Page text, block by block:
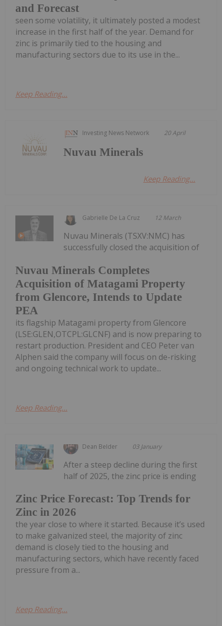
and Forecast
seen some volatility, it ultimately posted a modest
increase in the first half of the year. Demand for
zinc is primarily tied to the housing and
manufacturing sectors due to its use in the...
Keep Reading...
Investing News Network 20 April
Nuvau Minerals
Keep Reading...
Gabrielle De La Cruz 12 March
Nuvau Minerals Completes
Acquisition of Matagami Property
from Glencore, Intends to Update
PEA
Nuvau Minerals (TSXV:NMC) has
successfully closed the acquisition of
its flagship Matagami property from Glencore
(LSE:GLEN,OTCPL:GLCNF) and is now preparing to
restart production. President and CEO Peter van
Alphen said the company will focus on de-risking
and ongoing technical work to update...
Keep Reading...
Dean Belder 03 January
Zinc Price Forecast: Top Trends for
Zinc in 2026
After a steep decline during the first
half of 2025, the zinc price is ending
the year close to where it started. Because it’s used
to make galvanized steel, the majority of zinc
demand is closely tied to the housing and
manufacturing sectors, which have recently faced
pressure from a...
Keep Reading...